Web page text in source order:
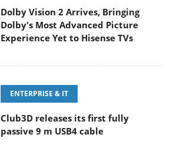
Dolby Vision 2 Arrives, Bringing
Dolby's Most Advanced Picture
Experience Yet to Hisense TVs
ENTERPRISE & IT
Club3D releases its first fully
passive 9 m USB4 cable